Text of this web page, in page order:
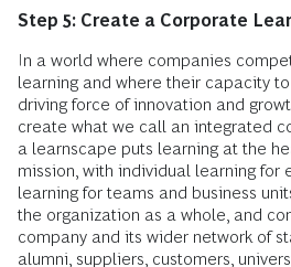
Step 5: Create a Corporate
In a world where companies
learning and where their capacity
driving force of innovation and
create what we call an integrated
a learnscape puts learning at the
mission, with individual learning for
learning for teams and business
the organization as a whole, and
company and its wider network of
alumni, suppliers, customers,